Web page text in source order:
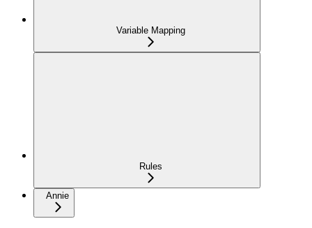
Variable Mapping
Rules
Annie